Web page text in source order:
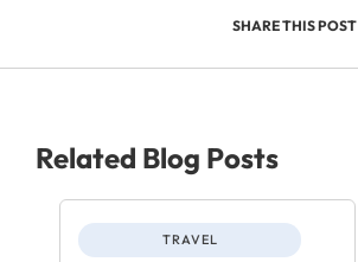
SHARE THIS POST
Related Blog Posts
TRAVEL